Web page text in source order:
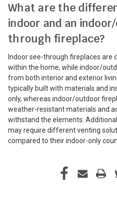
What are the
indoor and an
through fireplace?
Indoor see-through fireplaces are
within the home, while indoor/
from both interior and exterior
typically built with materials and
only, whereas indoor/outdoor
weather-resistant materials and
withstand the elements.
may require different venting
compared to their indoor-only